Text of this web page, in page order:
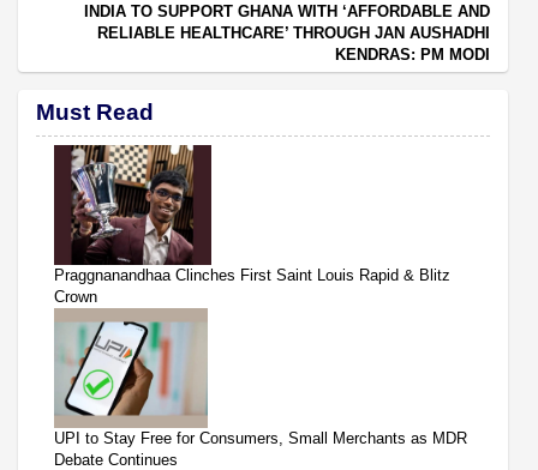
INDIA TO SUPPORT GHANA WITH ‘AFFORDABLE AND
RELIABLE HEALTHCARE’ THROUGH JAN AUSHADHI
KENDRAS: PM MODI
Must Read
Praggnanandhaa Clinches First Saint Louis Rapid & Blitz
Crown
UPI to Stay Free for Consumers, Small Merchants as MDR
Debate Continues